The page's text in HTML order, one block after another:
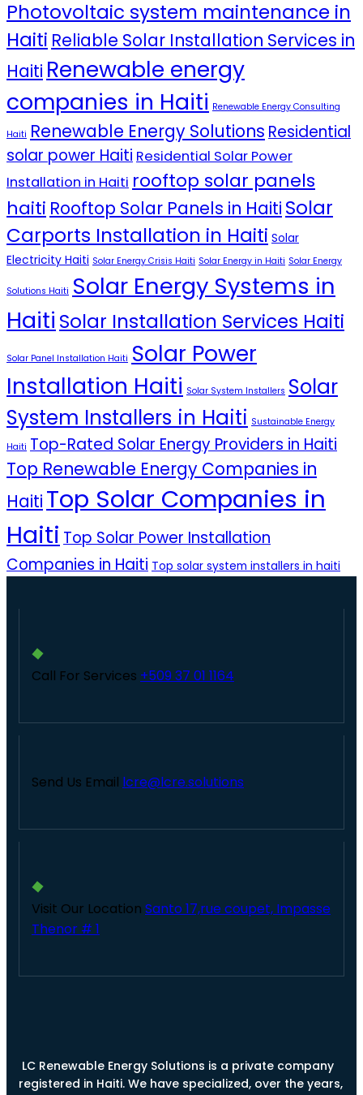
Photovoltaic system maintenance in
Haiti Reliable Solar Installation Services in
Haiti Renewable energy
companies in Haiti Renewable Energy Consulting
Haiti Renewable Energy Solutions Residential
solar power Haiti Residential Solar Power
Installation in Haiti rooftop solar panels
haiti Rooftop Solar Panels in Haiti Solar
Carports Installation in Haiti Solar
Electricity Haiti Solar Energy Crisis Haiti Solar Energy in Haiti Solar Energy
Solutions Haiti Solar Energy Systems in
Haiti Solar Installation Services Haiti
Solar Panel Installation Haiti Solar Power
Installation Haiti Solar System Installers Solar
System Installers in Haiti Sustainable Energy
Haiti Top-Rated Solar Energy Providers in Haiti
Top Renewable Energy Companies in
Haiti Top Solar Companies in
Haiti Top Solar Power Installation
Companies in Haiti Top solar system installers in haiti
Call For Services +509 37 01 1164
Send Us Email lcre@lcre.solutions
Visit Our Location Santo 17,rue coupet, Impasse
Thenor # 1
LC Renewable Energy Solutions is a private company
registered in Haiti. We have specialized, over the years,